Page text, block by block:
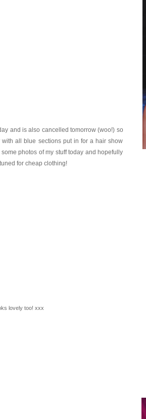
and is also cancelled tomorrow (woo!) so
all blue sections put in for a hair show
photos of my stuff today and hopefully
for cheap clothing!
lovely too! xxx